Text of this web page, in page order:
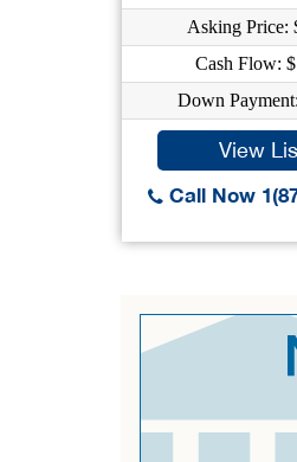
Asking Price:
Cash Flow:
Down
View
Call Now